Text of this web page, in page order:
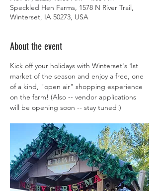
Speckled Hen Farms, 1578 N River Trail,
Winterset, IA 50273, USA
About the event
Kick off your holidays with Winterset's 1st
market of the season and enjoy a free, one
of a kind, "open air" shopping experience
on the farm! (Also -- vendor applications
will be opening soon -- stay tuned!)